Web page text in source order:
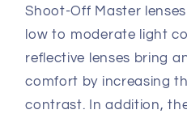
Shoot-Off Master
low to moderate light
reflective lenses bring
comfort by increasing
contrast. In addition,